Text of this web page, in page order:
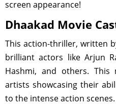
screen appearance!
Dhaakad Movie
This action-thriller, written
brilliant actors like Arjun
Hashmi, and others. This
artists showcasing their
to the intense action scenes.